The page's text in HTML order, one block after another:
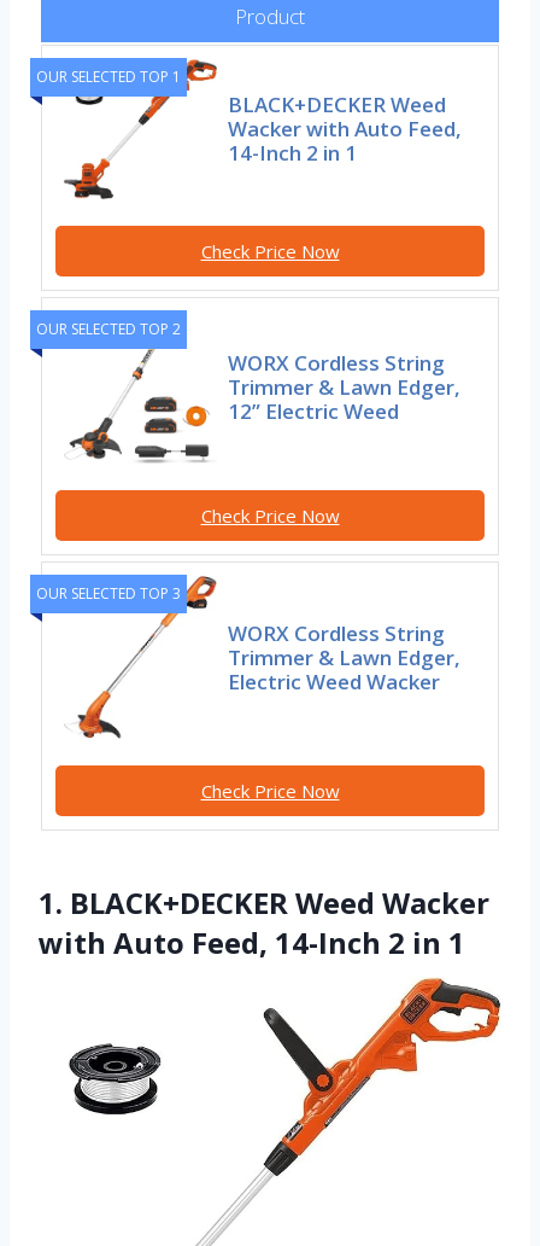
Product
OUR SELECTED TOP 1
BLACK+DECKER Weed
Wacker with Auto Feed,
14-Inch 2 in 1
Check Price Now
OUR SELECTED TOP 2
WORX Cordless String
Trimmer & Lawn Edger,
12” Electric Weed
Check Price Now
OUR SELECTED TOP 3
WORX Cordless String
Trimmer & Lawn Edger,
Electric Weed Wacker
Check Price Now
1. BLACK+DECKER Weed Wacker
with Auto Feed, 14-Inch 2 in 1